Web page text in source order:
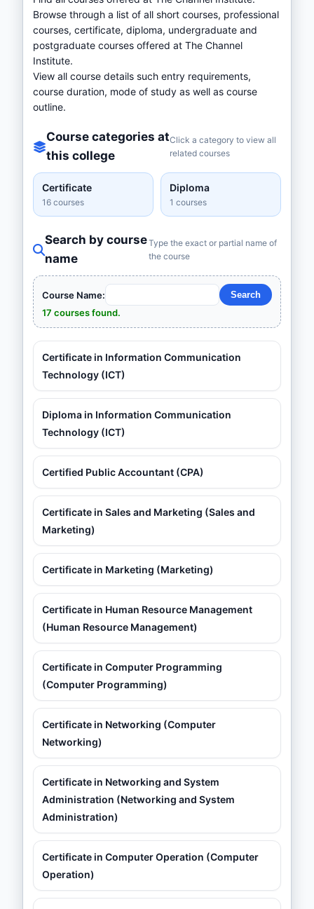
Browse through a list of all short courses, professional
courses, certificate, diploma, undergraduate and
postgraduate courses offered at The Channel
Institute.
View all course details such entry requirements,
course duration, mode of study as well as course
outline.
Course categories at
this college
Click a category to view all
related courses
Certificate
16 courses
Diploma
1 courses
Search by course
name
Type the exact or partial name of
the course
Course Name:
17 courses found.
Certificate in Information Communication
Technology (ICT)
Diploma in Information Communication
Technology (ICT)
Certified Public Accountant (CPA)
Certificate in Sales and Marketing (Sales and
Marketing)
Certificate in Marketing (Marketing)
Certificate in Human Resource Management
(Human Resource Management)
Certificate in Computer Programming
(Computer Programming)
Certificate in Networking (Computer
Networking)
Certificate in Networking and System
Administration (Networking and System
Administration)
Certificate in Computer Operation (Computer
Operation)